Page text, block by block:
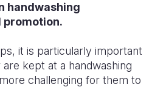
handwashing
promotion.
it is particularly important
kept at a handwashing
challenging for them to